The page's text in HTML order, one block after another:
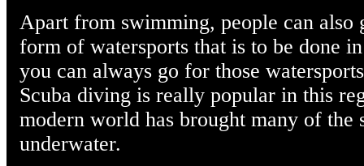
Apart from swimming, people can
form of watersports that is to be done
you can always go for those
Scuba diving is really popular in this
modern world has brought many of the
underwater.